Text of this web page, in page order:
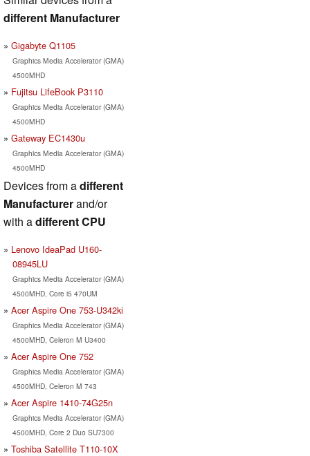
different Manufacturer
Gigabyte Q1105
Graphics Media Accelerator (GMA)
4500MHD
Fujitsu LifeBook P3110
Graphics Media Accelerator (GMA)
4500MHD
Gateway EC1430u
Graphics Media Accelerator (GMA)
4500MHD
Devices from adifferent
Manufacturerand/or
with adifferent CPU
Lenovo IdeaPad U160-
08945LU
Graphics Media Accelerator (GMA)
4500MHD, Core i5 470UM
Acer Aspire One 753-U342ki
Graphics Media Accelerator (GMA)
4500MHD, Celeron M U3400
Acer Aspire One 752
Graphics Media Accelerator (GMA)
4500MHD, Celeron M 743
Acer Aspire 1410-74G25n
Graphics Media Accelerator (GMA)
4500MHD, Core 2 Duo SU7300
Toshiba Satellite T110-10X